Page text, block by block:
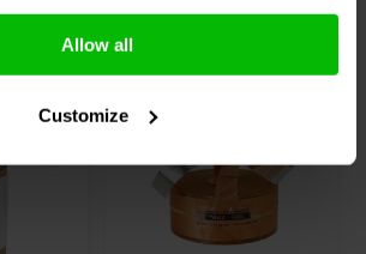
Allow all
Customize
auch